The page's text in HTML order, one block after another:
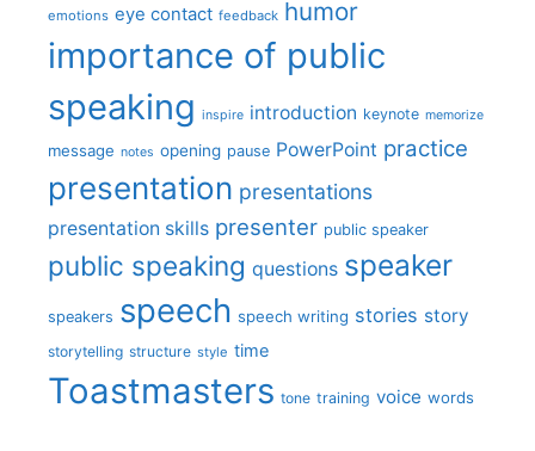
emotions eye contact feedback humor
importance of public
speaking inspire introduction keynote memorize
message notes opening pause PowerPoint practice
presentation presentations
presentation skills presenter public speaker
public speaking questions speaker
speakers speech speech writing stories story
storytelling structure style time
Toastmasters tone training voice words